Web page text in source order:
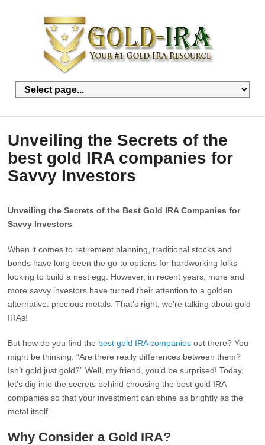
Unveiling the Secrets of the
best gold IRA companies for
Savvy Investors
Unveiling the Secrets of the Best Gold IRA Companies for
Savvy Investors
When it comes to retirement planning, traditional stocks and
bonds have long been the go-to options for hardworking folks
looking to build a nest egg. However, in recent years, more and
more savvy investors have turned their attention to a golden
alternative: precious metals. That’s right, we’re talking about gold
IRAs!
But how do you find the best gold IRA companies out there? You
might be thinking: “Are there really differences between them?
Isn’t gold just gold?” Well, my friend, you’d be surprised! Today,
let’s dig into the secrets behind choosing the best gold IRA
companies so that your investment can shine as brightly as the
metal itself.
Why Consider a Gold IRA?